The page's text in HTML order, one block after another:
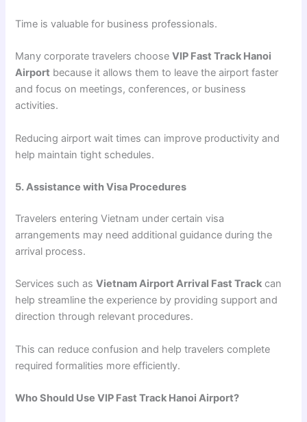
Time is valuable for business professionals.
Many corporate travelers chooseVIP Fast Track Hanoi
Airport because it allows them to leave the airport faster
and focus on meetings, conferences, or business
activities.
Reducing airport wait times can improve productivity and
help maintain tight schedules.
5. Assistance with Visa Procedures
Travelers entering Vietnam under certain visa
arrangements may need additional guidance during the
arrival process.
Services such asVietnam Airport Arrival Fast Track can
help streamline the experience by providing support and
direction through relevant procedures.
This can reduce confusion and help travelers complete
required formalities more efficiently.
Who Should Use VIP Fast Track Hanoi Airport?